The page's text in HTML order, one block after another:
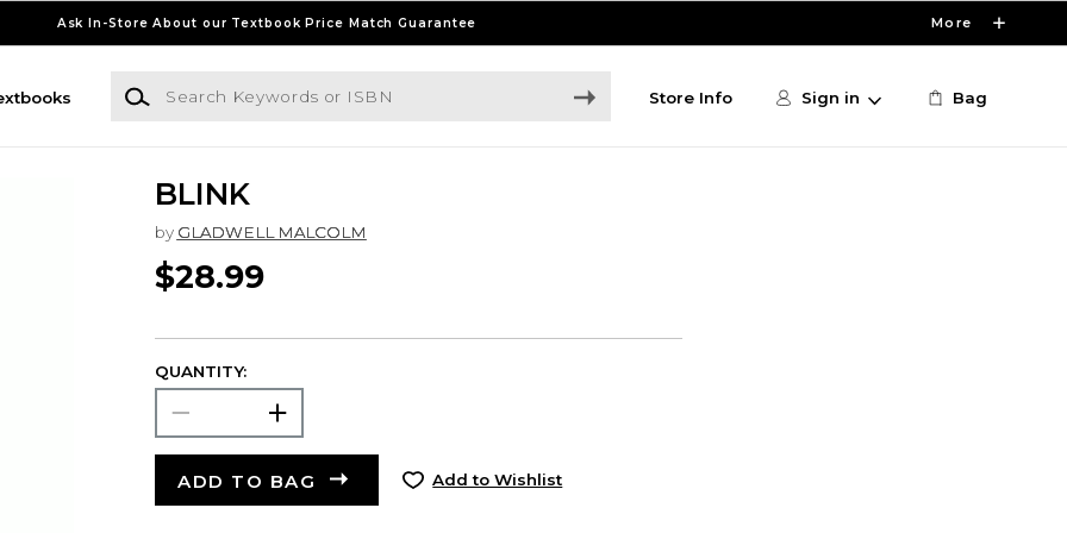
Ask In-Store About our Textbook Price Match Guarantee More
Search Keywords or ISBN
Store Info Sign in Bag
BLINK
by GLADWELL MALCOLM
$28.99
QUANTITY:
ADD TO BAG Add to Wishlist